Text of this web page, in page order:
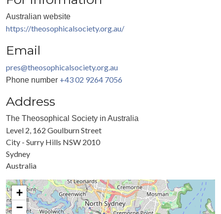
Australian website
https://theosophicalsociety.org.au/
Email
pres@theosophicalsociety.org.au
Phone number +43 02 9264 7056
Address
The Theosophical Society in Australia
Level 2, 162 Goulburn Street
City - Surry Hills NSW 2010
Sydney
Australia
+
−